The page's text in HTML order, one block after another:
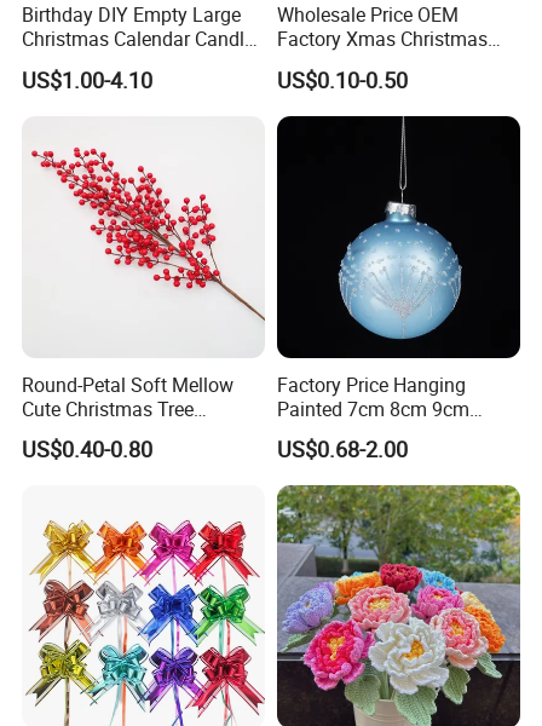
Birthday DIY Empty Large
Christmas Calendar Candle
Box Rigid Kalender
Calendario Advent Calendar
US$1.00-4.10
Wholesale Price OEM
Factory Xmas Christmas
Gifts Santa Claus Christmas
Angel Christmas
Decorations Manufacturer
in China
US$0.10-0.50
Round-Petal Soft Mellow
Cute Christmas Tree
Artificial Flower
US$0.40-0.80
Factory Price Hanging
Painted 7cm 8cm 9cm
Glass Christmas Balls for
Decoration
US$0.68-2.00